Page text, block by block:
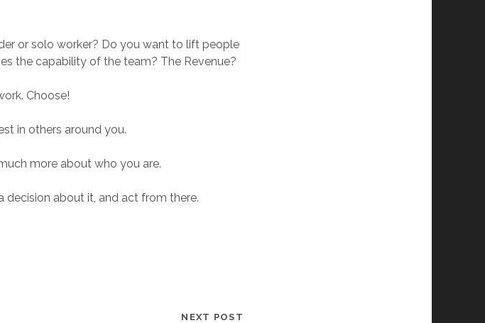
or solo worker? Do you want to lift people
the capability of the team? The Revenue?
Choose!
in others around you.
more about who you are.
about it, and act from there.
NEXT POST